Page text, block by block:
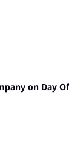
on Day